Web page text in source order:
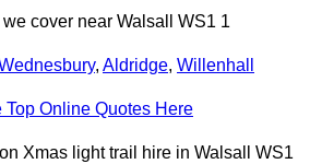
cover near Walsall WS1 1
, Aldridge, Willenhall
Top Online Quotes Here
Xmas light trail hire in Walsall WS1